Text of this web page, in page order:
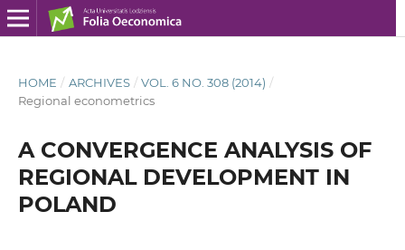
HOME / ARCHIVES / VOL. 6 NO. 308 (2014) /
Regional econometrics
A CONVERGENCE ANALYSIS OF
REGIONAL DEVELOPMENT IN
POLAND